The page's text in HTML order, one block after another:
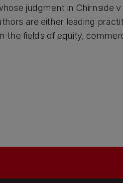
judgment in Chirnside
are either leading
the fields of equity,